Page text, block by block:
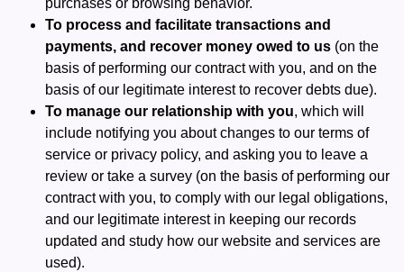
purchases or browsing behavior.
To process and facilitate transactions and
payments, and recover money owed to us (on the
basis of performing our contract with you, and on the
basis of our legitimate interest to recover debts due).
To manage our relationship with you, which will
include notifying you about changes to our terms of
service or privacy policy, and asking you to leave a
review or take a survey (on the basis of performing our
contract with you, to comply with our legal obligations,
and our legitimate interest in keeping our records
updated and study how our website and services are
used).